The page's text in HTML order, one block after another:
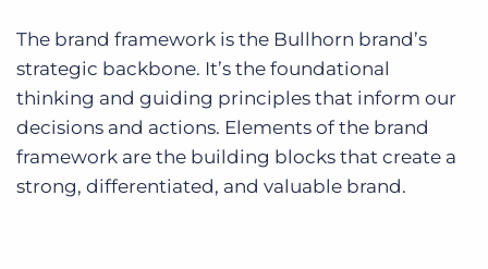
The brand framework is the Bullhorn brand’s
strategic backbone. It’s the foundational
thinking and guiding principles that inform our
decisions and actions. Elements of the brand
framework are the building blocks that create a
strong, differentiated, and valuable brand.